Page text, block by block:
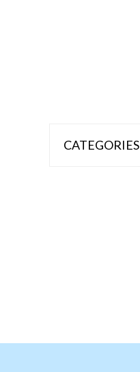
CATEGORIES